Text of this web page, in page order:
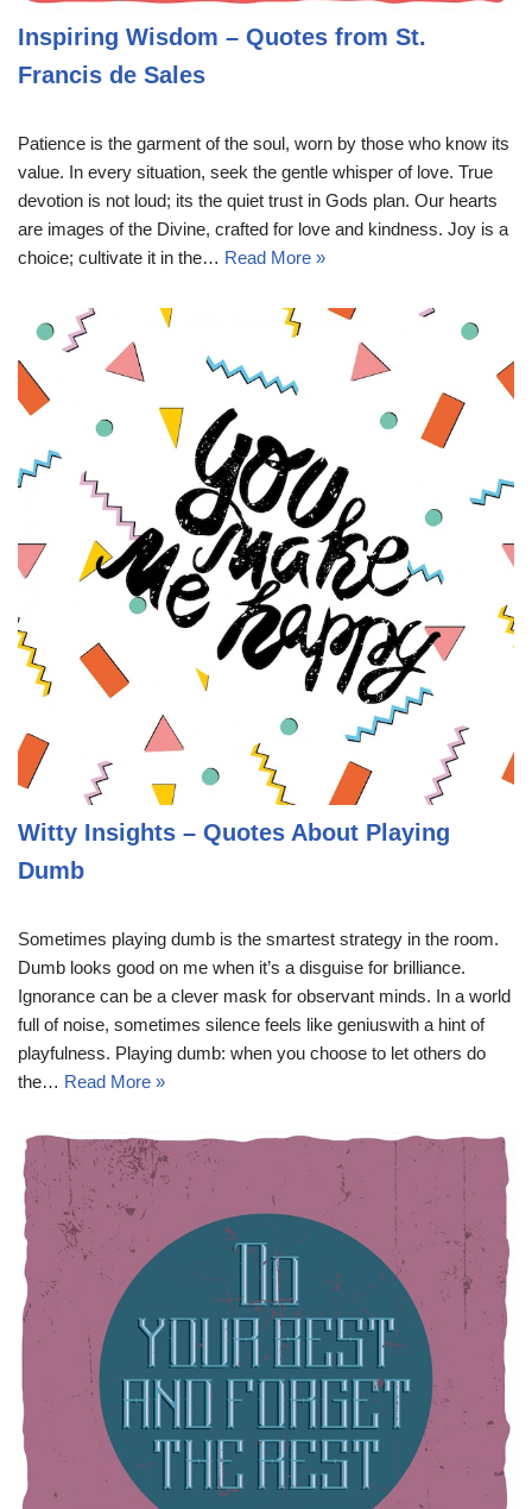
Inspiring Wisdom – Quotes from St.
Francis de Sales
Patience is the garment of the soul, worn by those who know its
value. In every situation, seek the gentle whisper of love. True
devotion is not loud; its the quiet trust in Gods plan. Our hearts
are images of the Divine, crafted for love and kindness. Joy is a
choice; cultivate it in the… Read More »
Witty Insights – Quotes About Playing
Dumb
Sometimes playing dumb is the smartest strategy in the room.
Dumb looks good on me when it’s a disguise for brilliance.
Ignorance can be a clever mask for observant minds. In a world
full of noise, sometimes silence feels like geniuswith a hint of
playfulness. Playing dumb: when you choose to let others do
the… Read More »